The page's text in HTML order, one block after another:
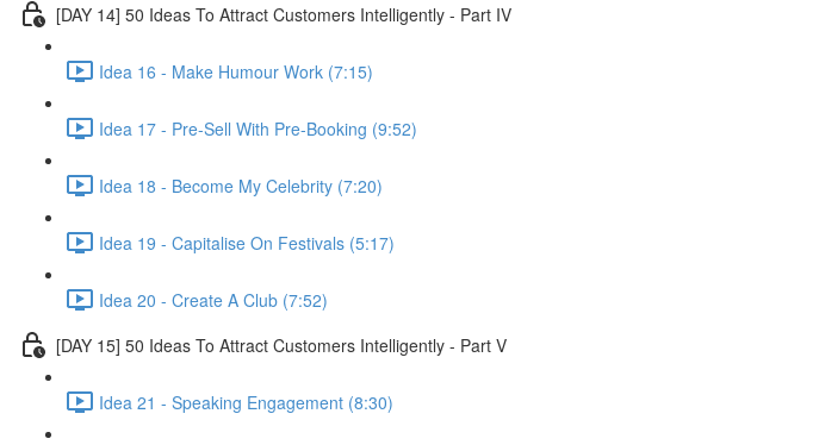
[DAY 14] 50 Ideas To Attract Customers Intelligently - Part IV
Idea 16 - Make Humour Work (7:15)
Idea 17 - Pre-Sell With Pre-Booking (9:52)
Idea 18 - Become My Celebrity (7:20)
Idea 19 - Capitalise On Festivals (5:17)
Idea 20 - Create A Club (7:52)
[DAY 15] 50 Ideas To Attract Customers Intelligently - Part V
Idea 21 - Speaking Engagement (8:30)